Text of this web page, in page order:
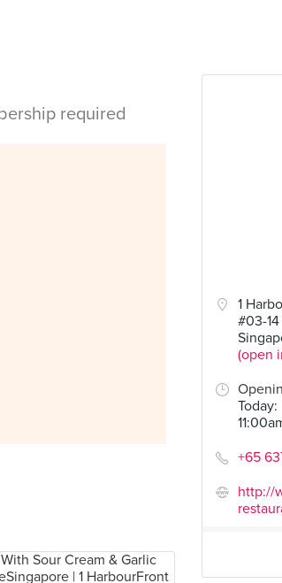
1
#03-
(open
Today:
+65
http://
required